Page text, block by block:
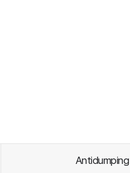
Antidumping